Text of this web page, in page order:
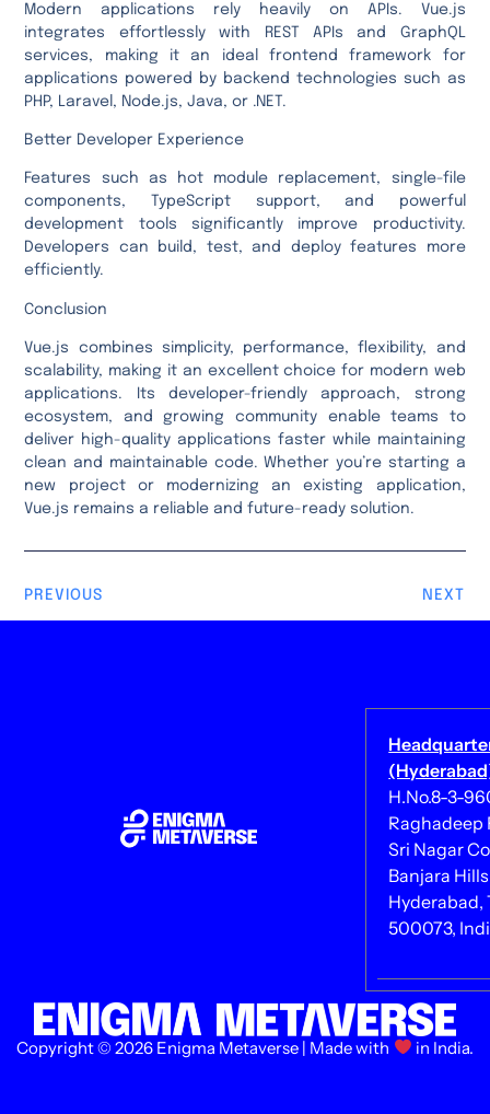
Modern applications rely heavily on APIs. Vue.js
integrates effortlessly with REST APIs and GraphQL
services, making it an ideal frontend framework for
applications powered by backend technologies such as
PHP, Laravel, Node.js, Java, or .NET.
Better Developer Experience
Features such as hot module replacement, single-file
components, TypeScript support, and powerful
development tools significantly improve productivity.
Developers can build, test, and deploy features more
efficiently.
Conclusion
Vue.js combines simplicity, performance, flexibility, and
scalability, making it an excellent choice for modern web
applications. Its developer-friendly approach, strong
ecosystem, and growing community enable teams to
deliver high-quality applications faster while maintaining
clean and maintainable code. Whether you’re starting a
new project or modernizing an existing application,
Vue.js remains a reliable and future-ready solution.
PREVIOUS NEXT
H.No.8-3-
Raghadeep
Sri Nagar
Banjara
Hyderabad,
500073,
Copyright © 2026 Enigma Metaverse | Made with in India.